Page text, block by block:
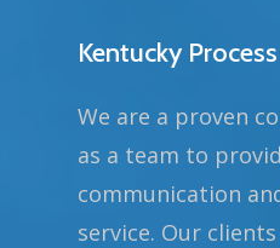
Kentucky
We are a proven
as a team to
communication
service. Our